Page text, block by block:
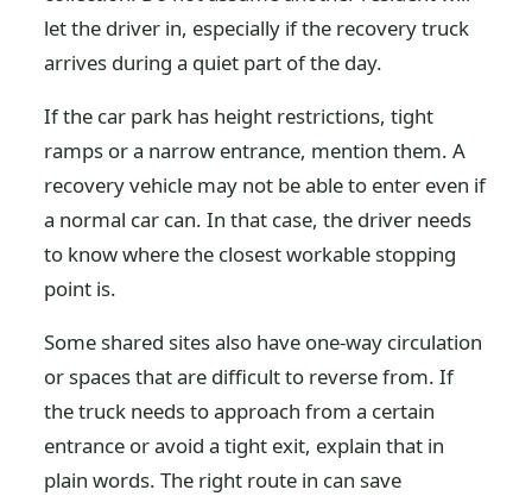
let the driver in, especially if the recovery truck
arrives during a quiet part of the day.
If the car park has height restrictions, tight
ramps or a narrow entrance, mention them. A
recovery vehicle may not be able to enter even if
a normal car can. In that case, the driver needs
to know where the closest workable stopping
point is.
Some shared sites also have one-way circulation
or spaces that are difficult to reverse from. If
the truck needs to approach from a certain
entrance or avoid a tight exit, explain that in
plain words. The right route in can save